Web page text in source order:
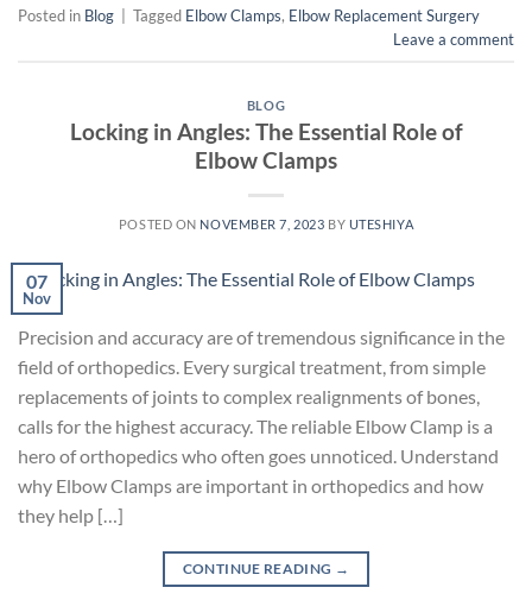
Posted in Blog Tagged Elbow Clamps, Elbow Replacement Surgery
Leave a comment
BLOG
Locking in Angles: The Essential Role of
Elbow Clamps
POSTED ON NOVEMBER 7, 2023 BY UTESHIYA
07
Nov
Precision and accuracy are of tremendous significance in the
field of orthopedics. Every surgical treatment, from simple
replacements of joints to complex realignments of bones,
calls for the highest accuracy. The reliable Elbow Clamp is a
hero of orthopedics who often goes unnoticed. Understand
why Elbow Clamps are important in orthopedics and how
they help […]
CONTINUE READING →